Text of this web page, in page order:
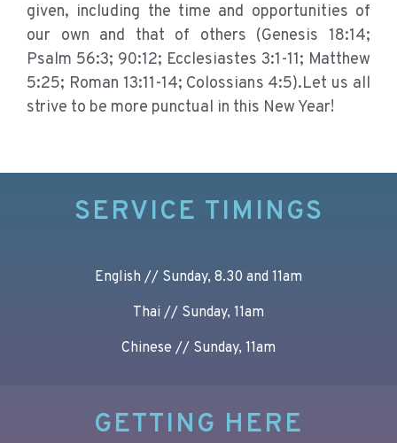
given, including the time and opportunities of
our own and that of others (Genesis 18:14;
Psalm 56:3; 90:12; Ecclesiastes 3:1-11; Matthew
5:25; Roman 13:11-14; Colossians 4:5).Let us all
strive to be more punctual in this New Year!
SERVICE TIMINGS
English // Sunday, 8.30 and 11am
Thai // Sunday, 11am
Chinese // Sunday, 11am
GETTING HERE